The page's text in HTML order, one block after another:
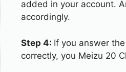
added in your account.
accordingly.
Step 4: If you answer
correctly, you Meizu 20